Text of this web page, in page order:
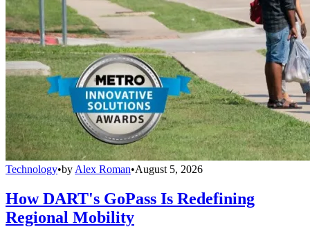
Technology•by Alex Roman•August 5, 2026
How DART's GoPass Is Redefining
Regional Mobility